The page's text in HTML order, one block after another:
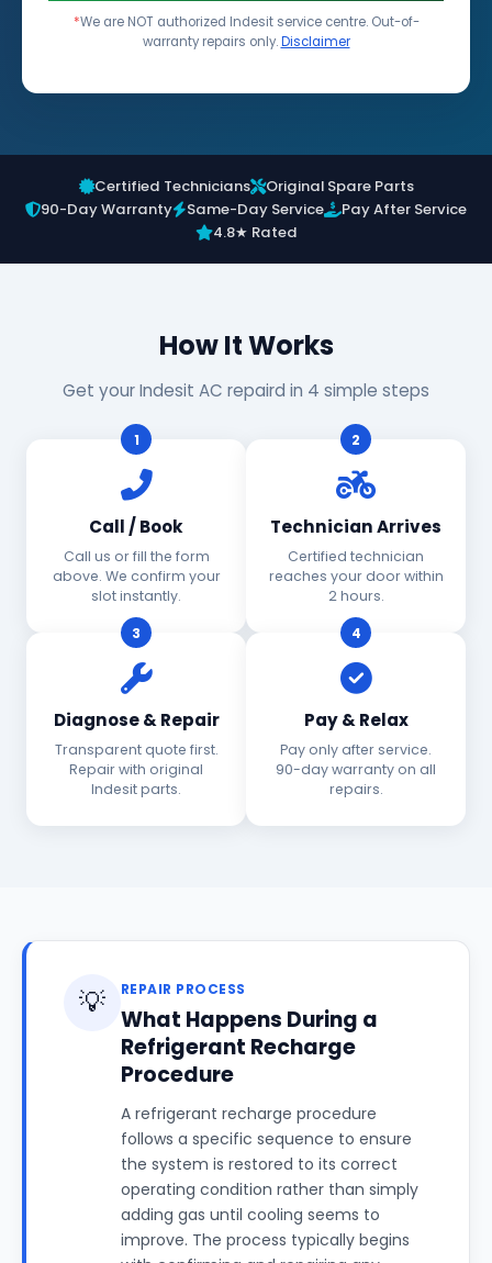
*We are NOT authorized Indesit service centre. Out-of-
warranty repairs only.Disclaimer
Certified Technicians
Original Spare Parts
90-Day Warranty
Same-Day Service
Pay After Service
4.8★ Rated
How It Works
Get your Indesit AC repaird in 4 simple steps
1
Call / Book
Call us or fill the form
above. We confirm your
slot instantly.
2
Technician Arrives
Certified technician
reaches your door within
2 hours.
3
Diagnose & Repair
Transparent quote first.
Repair with original
Indesit parts.
4
Pay & Relax
Pay only after service.
90-day warranty on all
repairs.
💡 REPAIR PROCESS
What Happens During a
Refrigerant Recharge
Procedure
A refrigerant recharge procedure
follows a specific sequence to ensure
the system is restored to its correct
operating condition rather than simply
adding gas until cooling seems to
improve. The process typically begins